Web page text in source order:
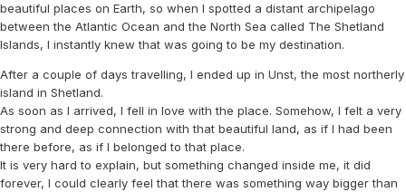
beautiful places on Earth, so when I spotted a distant archipelago
between the Atlantic Ocean and the North Sea called The Shetland
Islands, I instantly knew that was going to be my destination.
After a couple of days travelling, I ended up in Unst, the most northerly
island in Shetland.
As soon as I arrived, I fell in love with the place. Somehow, I felt a very
strong and deep connection with that beautiful land, as if I had been
there before, as if I belonged to that place.
It is very hard to explain, but something changed inside me, it did
forever, I could clearly feel that there was something way bigger than